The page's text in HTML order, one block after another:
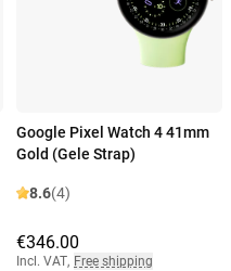
Google Pixel Watch 4 41mm
Gold (Gele Strap)
8.6(4)
€346.00
Incl. VAT, Free shipping